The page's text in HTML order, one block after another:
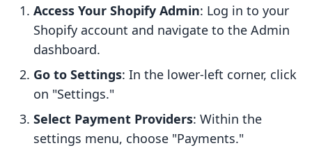
Access Your Shopify Admin: Log in to your
Shopify account and navigate to the Admin
dashboard.
Go to Settings: In the lower-left corner, click
on "Settings."
Select Payment Providers: Within the
settings menu, choose "Payments."